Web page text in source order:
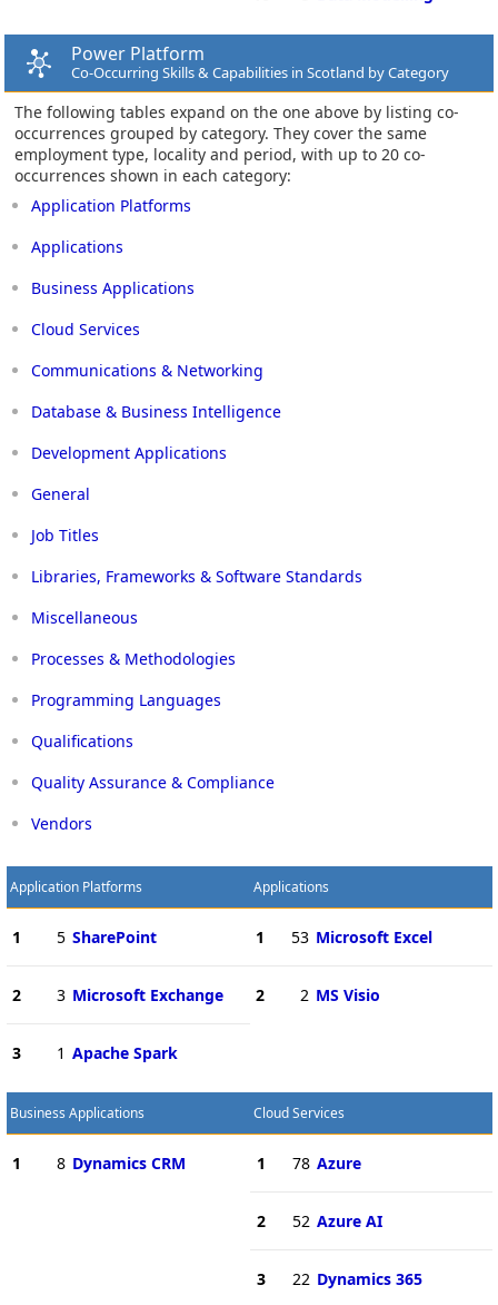
Power Platform
Co-Occurring Skills & Capabilities in Scotland by Category
The following tables expand on the one above by listing co-
occurrences grouped by category. They cover the same
employment type, locality and period, with up to 20 co-
occurrences shown in each category:
Application Platforms
Applications
Business Applications
Cloud Services
Communications & Networking
Database & Business Intelligence
Development Applications
General
Job Titles
Libraries, Frameworks & Software Standards
Miscellaneous
Processes & Methodologies
Programming Languages
Qualifications
Quality Assurance & Compliance
Vendors
Application Platforms
1 5 SharePoint
2 3 Microsoft Exchange
3 1 Apache Spark
Applications
1 53 Microsoft Excel
2 2 MS Visio
Business Applications
1 8 Dynamics CRM
Cloud Services
1 78 Azure
2 52 Azure AI
3 22 Dynamics 365